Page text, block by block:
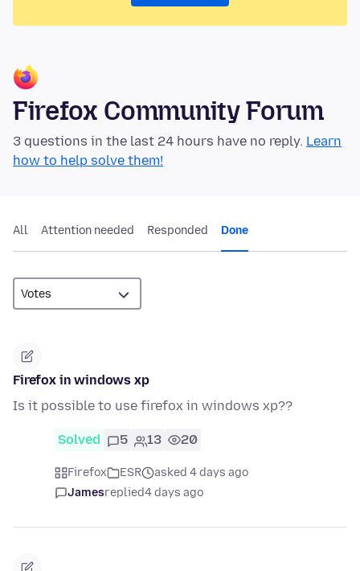
Firefox Community Forum
3 questions in the last 24 hours have no reply. Learn
how to help solve them!
All Attention needed Responded Done
Firefox in windows xp
Is it possible to use firefox in windows xp??
Solved 5 13 20
Firefox ESR
asked 4 days ago
Jamesreplied4 days ago